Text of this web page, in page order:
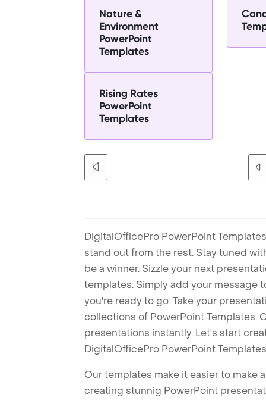
Nature &
Environment
PowerPoint
Templates
Rising Rates
PowerPoint
Templates
DigitalOfficePro PowerPoint
stand out from the rest. Stay tuned
be a winner. Sizzle your next
templates. Simply add your message
you're ready to go. Take your
collections of PowerPoint Templates.
presentations instantly. Let's start
DigitalOfficePro PowerPoint
Our templates make it easier to make
creating stunnig PowerPoint